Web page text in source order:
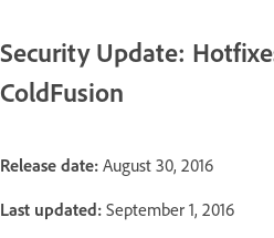
Security Update:
ColdFusion
Release date: August 30, 2016
Last updated: September 1, 2016